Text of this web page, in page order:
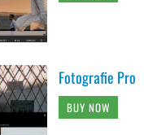
Fotografie Pro
BUY NOW